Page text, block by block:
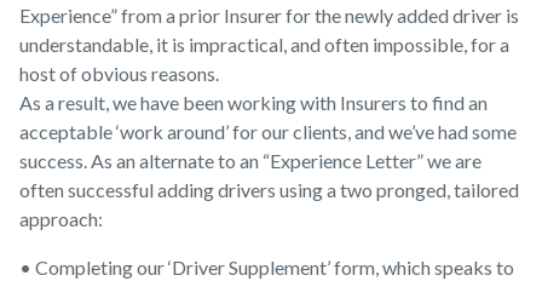
Experience” from a prior Insurer for the newly added driver is
understandable, it is impractical, and often impossible, for a
host of obvious reasons.
As a result, we have been working with Insurers to find an
acceptable ‘work around’ for our clients, and we’ve had some
success. As an alternate to an “Experience Letter” we are
often successful adding drivers using a two pronged, tailored
approach:
• Completing our ‘Driver Supplement’ form, which speaks to